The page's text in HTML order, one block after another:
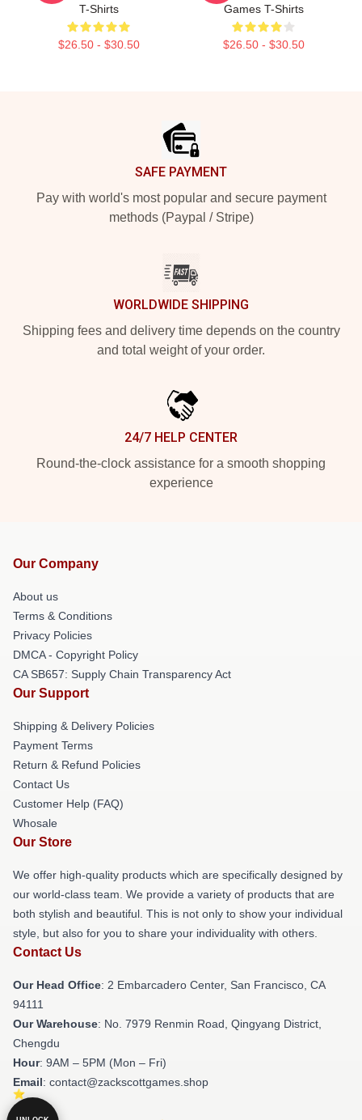
T-Shirts
$26.50 - $30.50
Games T-Shirts
$26.50 - $30.50
SAFE PAYMENT
Pay with world's most popular and secure payment
methods (Paypal / Stripe)
WORLDWIDE SHIPPING
Shipping fees and delivery time depends on the country
and total weight of your order.
24/7 HELP CENTER
Round-the-clock assistance for a smooth shopping
experience
Our Company
About us
Terms & Conditions
Privacy Policies
DMCA - Copyright Policy
CA SB657: Supply Chain Transparency Act
Our Support
Shipping & Delivery Policies
Payment Terms
Return & Refund Policies
Contact Us
Customer Help (FAQ)
Whosale
Our Store
We offer high-quality products which are specifically designed by
our world-class team. We provide a variety of products that are
both stylish and beautiful. This is not only to show your individual
style, but also for you to share your individuality with others.
Contact Us
Our Head Office: 2 Embarcadero Center, San Francisco, CA
94111
Our Warehouse: No. 7979 Renmin Road, Qingyang District,
Chengdu
Hour: 9AM – 5PM (Mon – Fri)
Email: contact@zackscottgames.shop